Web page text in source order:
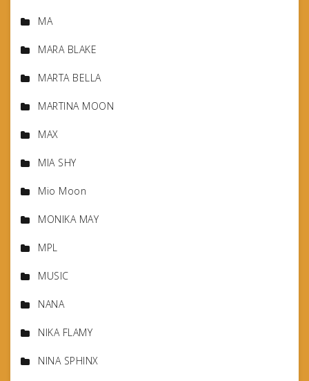
MA
MARA BLAKE
MARTA BELLA
MARTINA MOON
MAX
MIA SHY
Mio Moon
MONIKA MAY
MPL
MUSIC
NANA
NIKA FLAMY
NINA SPHINX